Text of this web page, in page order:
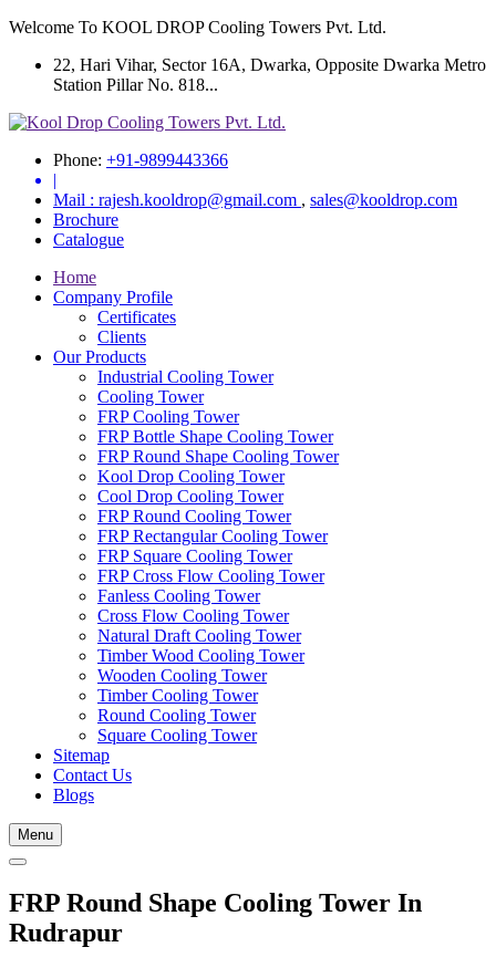
Welcome To KOOL DROP Cooling Towers Pvt. Ltd.
22, Hari Vihar, Sector 16A, Dwarka, Opposite Dwarka Metro
Station Pillar No. 818...
Phone: +91-9899443366
|
Mail : rajesh.kooldrop@gmail.com , sales@kooldrop.com
Brochure
Catalogue
Home
Company Profile
Certificates
Clients
Our Products
Industrial Cooling Tower
Cooling Tower
FRP Cooling Tower
FRP Bottle Shape Cooling Tower
FRP Round Shape Cooling Tower
Kool Drop Cooling Tower
Cool Drop Cooling Tower
FRP Round Cooling Tower
FRP Rectangular Cooling Tower
FRP Square Cooling Tower
FRP Cross Flow Cooling Tower
Fanless Cooling Tower
Cross Flow Cooling Tower
Natural Draft Cooling Tower
Timber Wood Cooling Tower
Wooden Cooling Tower
Timber Cooling Tower
Round Cooling Tower
Square Cooling Tower
Sitemap
Contact Us
Blogs
Menu
FRP Round Shape Cooling Tower In
Rudrapur